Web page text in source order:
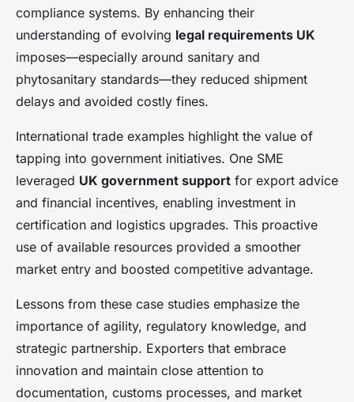
compliance systems. By enhancing their
understanding of evolving legal requirements UK
imposes—especially around sanitary and
phytosanitary standards—they reduced shipment
delays and avoided costly fines.
International trade examples highlight the value of
tapping into government initiatives. One SME
leveraged UK government support for export advice
and financial incentives, enabling investment in
certification and logistics upgrades. This proactive
use of available resources provided a smoother
market entry and boosted competitive advantage.
Lessons from these case studies emphasize the
importance of agility, regulatory knowledge, and
strategic partnership. Exporters that embrace
innovation and maintain close attention to
documentation, customs processes, and market